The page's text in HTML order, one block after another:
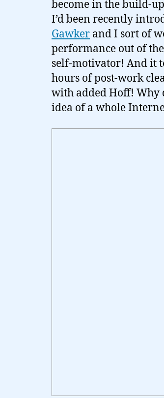
become in the build-
I’d been recently
Gawker and I sort of
performance out of
self-motivator! And it
hours of post-work
with added Hoff! Why
idea of a whole